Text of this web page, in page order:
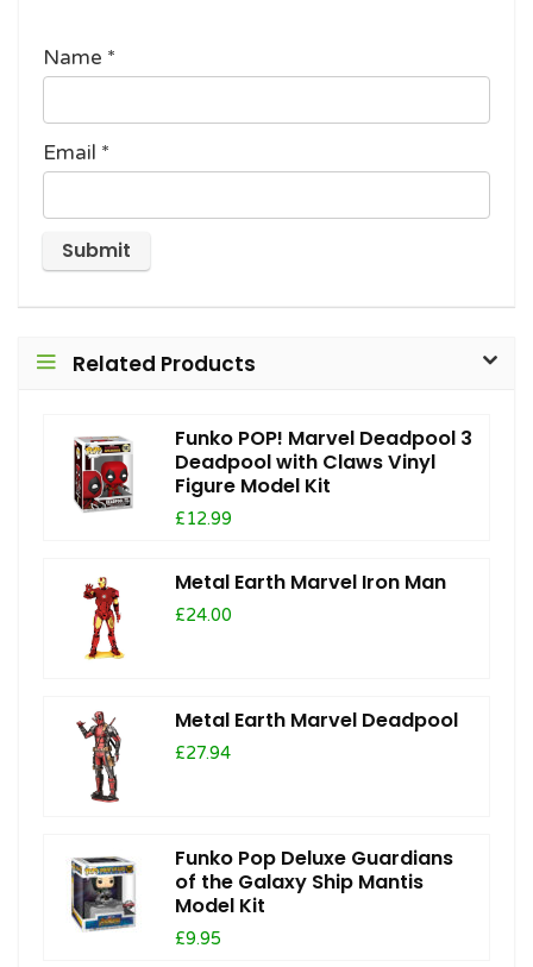
Name *
Email *
Related Products
Funko POP! Marvel Deadpool 3
Deadpool with Claws Vinyl
Figure Model Kit
£12.99
Metal Earth Marvel Iron Man
£24.00
Metal Earth Marvel Deadpool
£27.94
Funko Pop Deluxe Guardians
of the Galaxy Ship Mantis
Model Kit
£9.95